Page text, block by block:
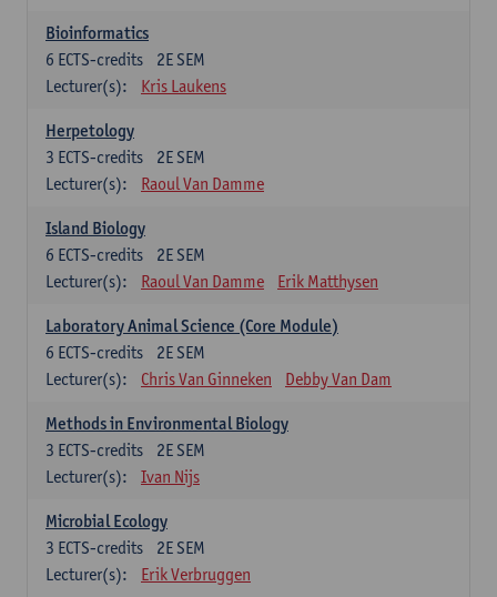
Bioinformatics
2E SEM
6 ECTS-credits
Lecturer(s):
Kris Laukens
Herpetology
2E SEM
3 ECTS-credits
Lecturer(s):
Raoul Van Damme
Island Biology
2E SEM
6 ECTS-credits
Lecturer(s):
Raoul Van Damme Erik Matthysen
Laboratory Animal Science (Core Module)
2E SEM
6 ECTS-credits
Lecturer(s):
Chris Van Ginneken Debby Van Dam
Methods in Environmental Biology
2E SEM
3 ECTS-credits
Lecturer(s):
Ivan Nijs
Microbial Ecology
2E SEM
3 ECTS-credits
Lecturer(s):
Erik Verbruggen